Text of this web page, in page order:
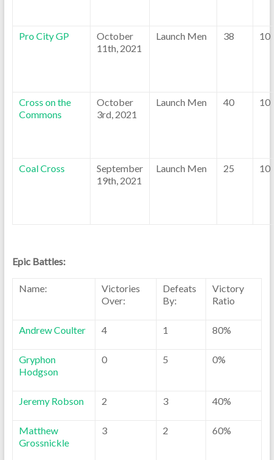
Pro City GP
October
11th, 2021
Launch Men 38 10
Cross on the
Commons
October
3rd, 2021
Launch Men 40 10
Coal Cross
September
19th, 2021
Launch Men 25 10
Epic Battles:
Name:
Victories
Over:
Defeats
By:
Victory
Ratio
Andrew Coulter 4 1 80%
Gryphon
Hodgson
0 5 0%
Jeremy Robson 2 3 40%
Matthew
Grossnickle
3 2 60%